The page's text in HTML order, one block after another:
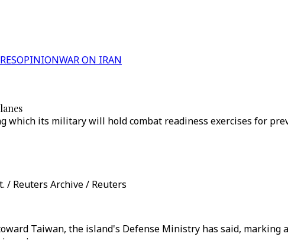
OPINIONWAR ON IRAN
which its military will hold combat readiness exercises for
/ Reuters Archive / Reuters
Taiwan, the island's Defense Ministry has said, marking